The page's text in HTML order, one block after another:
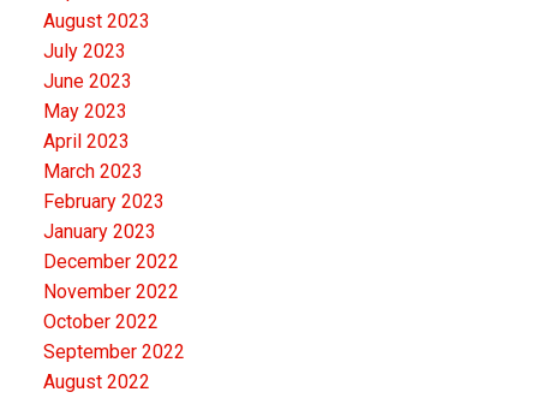
August 2023
July 2023
June 2023
May 2023
April 2023
March 2023
February 2023
January 2023
December 2022
November 2022
October 2022
September 2022
August 2022